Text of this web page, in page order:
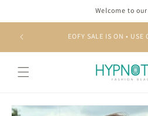
Welcome to
EOFY SALE IS ON • USE
Skip to